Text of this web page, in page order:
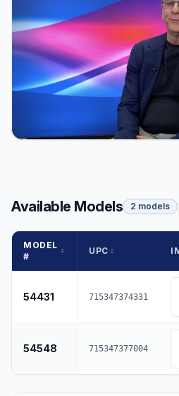
Available Models 2 models
MODEL
#
UPC
54431 715347374331
54548 715347377004